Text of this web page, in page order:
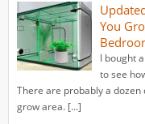
You
I bought
to see
There are probably a
grow area. […]